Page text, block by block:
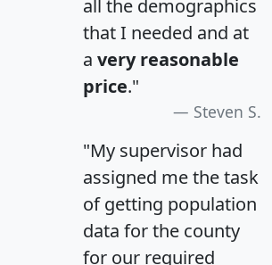
all the demographics
that I needed and at
a very reasonable
price."
Steven S.
"My supervisor had
assigned me the task
of getting population
data for the county
for our required